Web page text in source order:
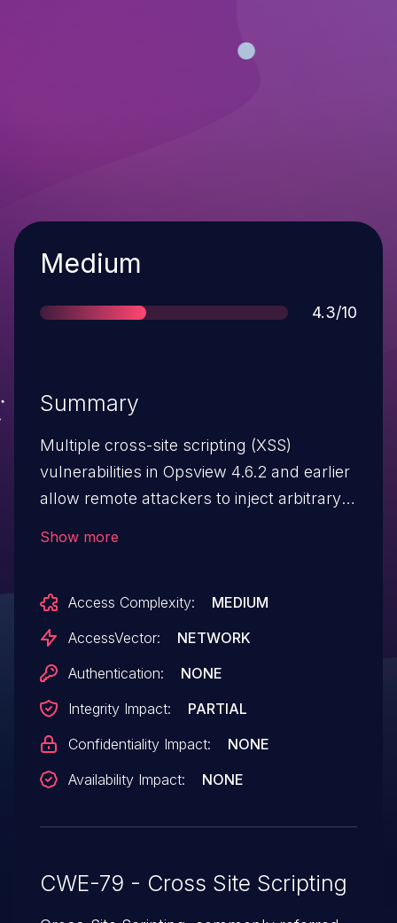
Severity
Medium
Score
4.3/10
Summary
Multiple cross-site scripting (XSS)
vulnerabilities in Opsview 4.6.2 and earlier
allow remote attackers to inject arbitrary
service check page.
Show more
Access Complexity:
MEDIUM
AccessVector:
NETWORK
Authentication:
NONE
Integrity Impact:
PARTIAL
Confidentiality Impact:
NONE
Availability Impact:
NONE
CWE-79 - Cross Site Scripting